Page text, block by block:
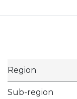
Region
Sub-region